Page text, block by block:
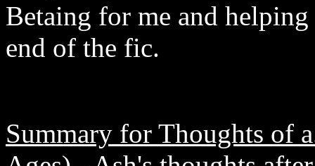
Betaing for me and
end of the fic.
Summary for Thoughts of